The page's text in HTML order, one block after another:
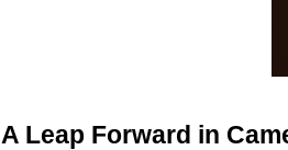
A Leap Forward in